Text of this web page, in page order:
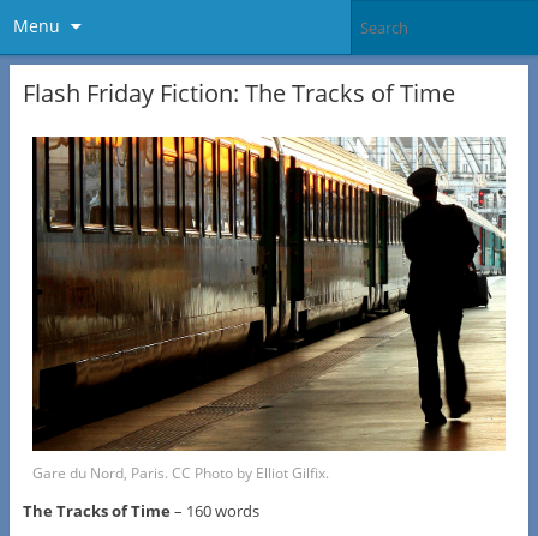
Menu
Flash Friday Fiction: The Tracks of Time
Gare du Nord, Paris. CC Photo by Elliot Gilfix.
The Tracks of Time – 160 words